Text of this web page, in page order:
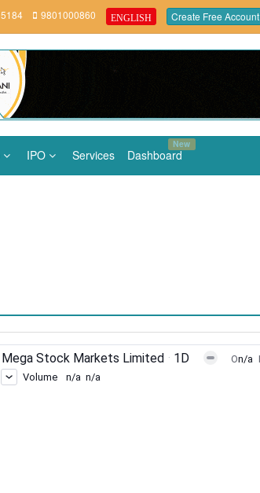
9801000860 ENGLISH Create Free Account
IPO Services Dashboard
New